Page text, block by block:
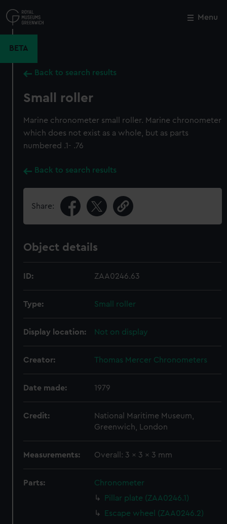
to
main
Menu
BETA
Back to search results
Small roller
Marine chronometer small roller. Marine chronometer
which does not exist as a whole, but as parts
numbered .1- .76
Back to search results
Share:
Object details
ID: ZAA0246.63
Type: Small roller
Display location: Not on display
Creator: Thomas Mercer Chronometers
Date made: 1979
Credit:
National Maritime Museum,
Greenwich, London
Measurements: Overall: 3 x 3 x 3 mm
Parts:
Chronometer
Pillar plate (ZAA0246.1)
Escape wheel (ZAA0246.2)
Close